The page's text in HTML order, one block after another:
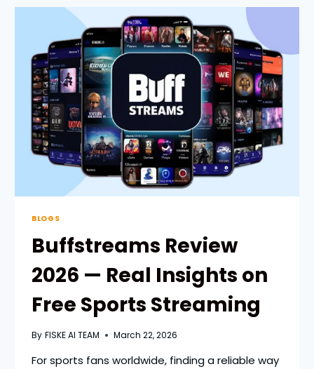
STREAMING
2026
—
REAL
MATCHES
&
UPDATES
BLOGS
Buffstreams Review
2026 — Real Insights on
Free Sports Streaming
By FISKE AI TEAM March 22, 2026
For sports fans worldwide, finding a reliable way